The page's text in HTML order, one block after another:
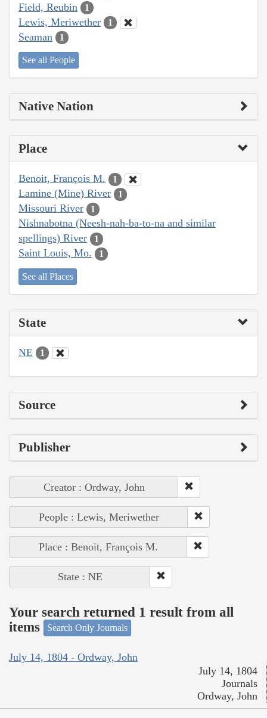
Field, Reubin 1
Lewis, Meriwether 1
Seaman 1
See all People
Native Nation
Place
Benoit, François M. 1
Lamine (Mine) River 1
Missouri River 1
Nishnabotna (Neesh-nah-ba-to-na and similar
spellings) River
1
Saint Louis, Mo. 1
See all Places
State
NE 1
Source
Publisher
Creator : Ordway, John
People : Lewis, Meriwether
Place : Benoit, François M.
State : NE
Your search returned 1 result from all
items
Search Only Journals
July 14, 1804 - Ordway, John
July 14, 1804
Journals
Ordway, John